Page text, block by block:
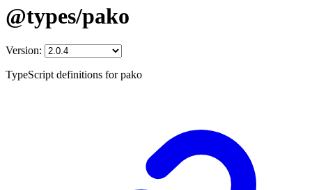
@types/pako
Version:
TypeScript definitions for pako